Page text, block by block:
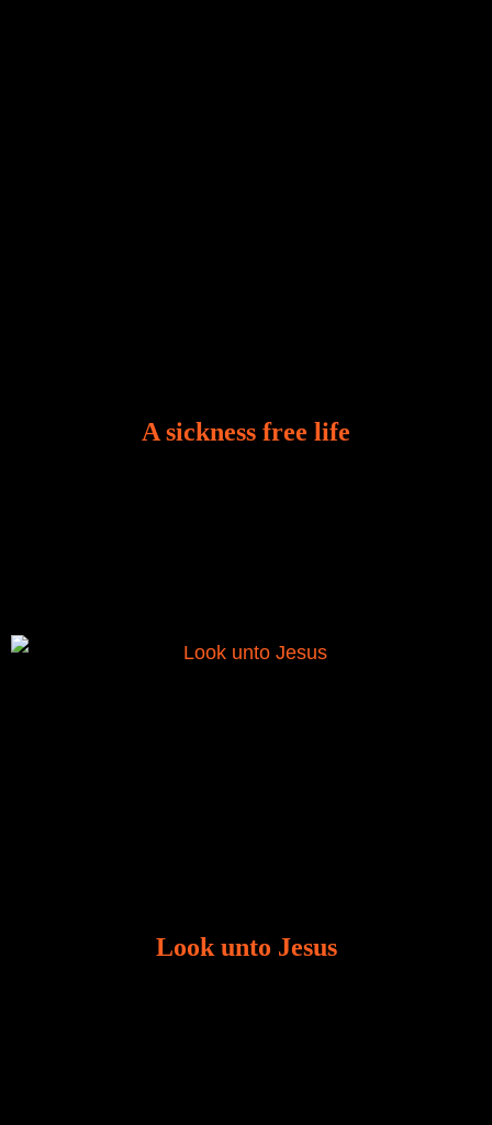
A sickness free life
Look unto Jesus